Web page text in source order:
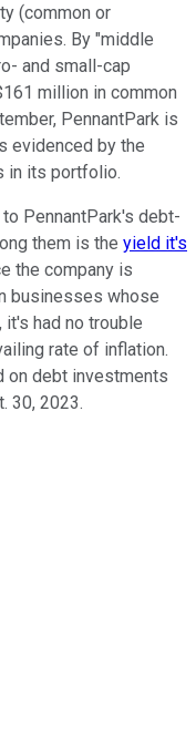
(common or
By "middle
and small-cap
million in common
PennantPark is
evidenced by the
in its portfolio.
PennantPark's debt-
them is the yield it's
the company is
businesses whose
had no trouble
rate of inflation.
on debt investments
30, 2023.